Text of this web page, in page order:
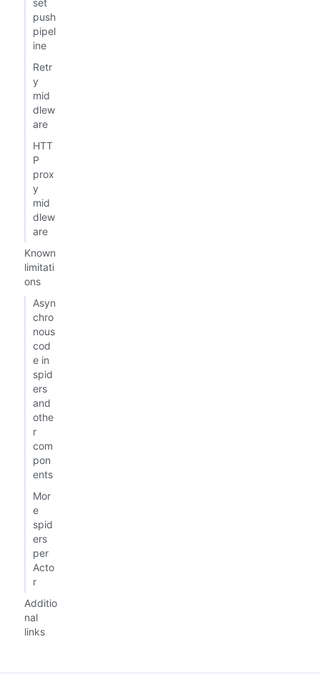
set
push
pipel
ine
Retr
y
mid
dlew
are
HTT
P
prox
y
mid
dlew
are
Known
limitati
ons
Asyn
chro
nous
cod
e in
spid
ers
and
othe
r
com
pon
ents
Mor
e
spid
ers
per
Acto
r
Additio
nal
links